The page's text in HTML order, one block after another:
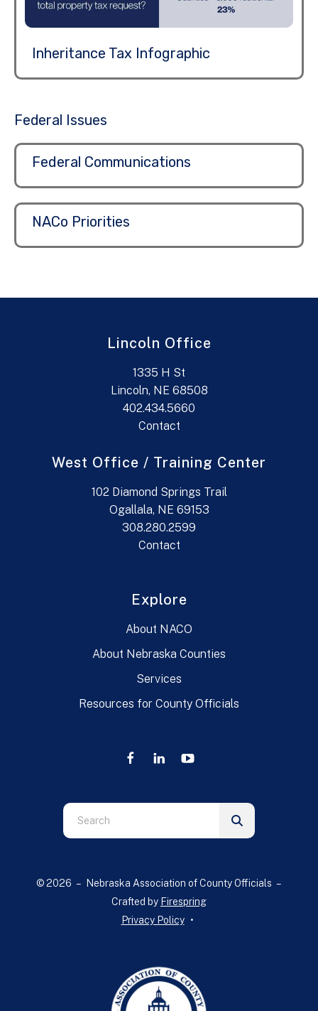
Inheritance Tax Infographic
Federal Issues
Federal Communications
NACo Priorities
Lincoln Office
1335 H St
Lincoln, NE 68508
402.434.5660
Contact
West Office / Training Center
102 Diamond Springs Trail
Ogallala, NE 69153
308.280.2599
Contact
Explore
About NACO
About Nebraska Counties
Services
Resources for County Officials
Use
the
down
© 2026 – Nebraska Association of County Officials –
Crafted by Firespring
Privacy Policy